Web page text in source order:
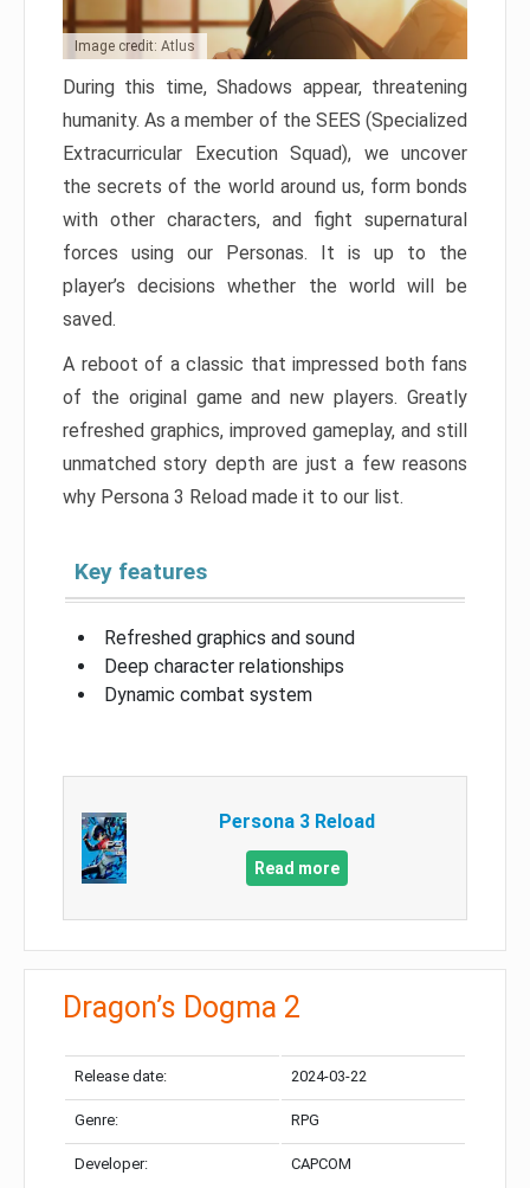
Image credit: Atlus
During this time, Shadows appear, threatening
humanity. As a member of the SEES (Specialized
Extracurricular Execution Squad), we uncover
the secrets of the world around us, form bonds
with other characters, and fight supernatural
forces using our Personas. It is up to the
player’s decisions whether the world will be
saved.
A reboot of a classic that impressed both fans
of the original game and new players. Greatly
refreshed graphics, improved gameplay, and still
unmatched story depth are just a few reasons
why Persona 3 Reload made it to our list.
Key features
Refreshed graphics and sound
Deep character relationships
Dynamic combat system
Persona 3 Reload
Read more
Dragon’s Dogma 2
Release date: 2024-03-22
Genre: RPG
Developer: CAPCOM